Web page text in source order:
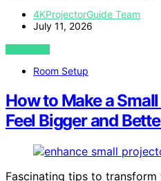
4KProjectorGuide Team
July 11, 2026
VIEW POST
Room Setup
How to Make a
Feel Bigger and
Fascinating tips to